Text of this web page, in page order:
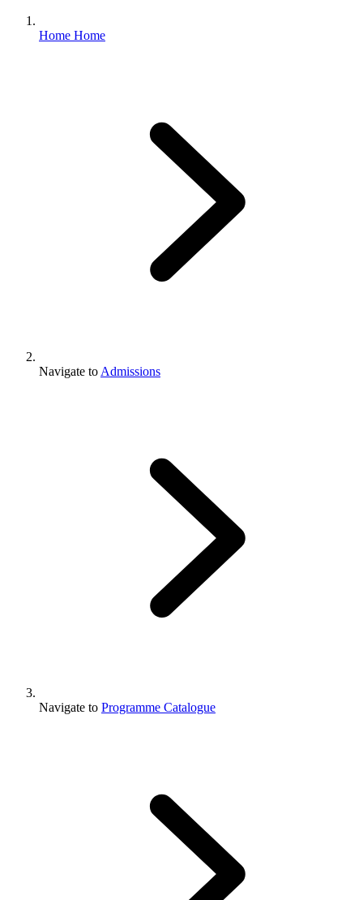
Home Home
Navigate to Admissions
Navigate to Programme Catalogue